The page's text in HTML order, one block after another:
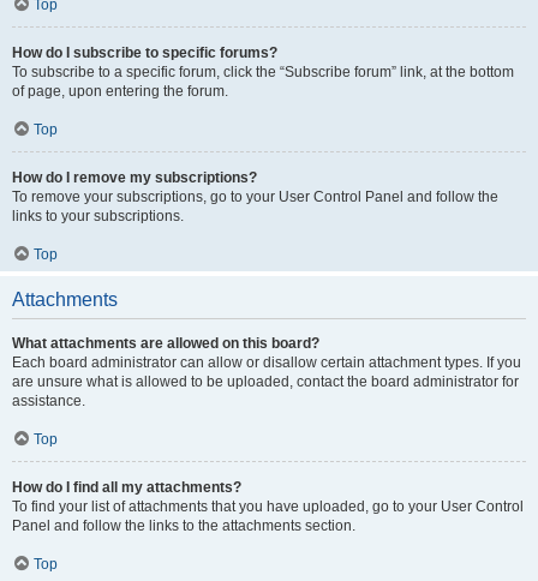
Top
How do I subscribe to specific forums?
To subscribe to a specific forum, click the “Subscribe forum” link, at the bottom
of page, upon entering the forum.
Top
How do I remove my subscriptions?
To remove your subscriptions, go to your User Control Panel and follow the
links to your subscriptions.
Top
Attachments
What attachments are allowed on this board?
Each board administrator can allow or disallow certain attachment types. If you
are unsure what is allowed to be uploaded, contact the board administrator for
assistance.
Top
How do I find all my attachments?
To find your list of attachments that you have uploaded, go to your User Control
Panel and follow the links to the attachments section.
Top